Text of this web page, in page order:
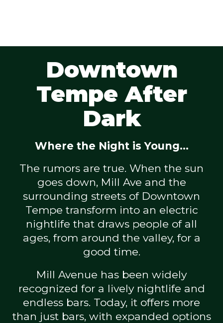
Downtown
Tempe After
Dark
Where the Night is Young...
The rumors are true. When the sun
goes down, Mill Ave and the
surrounding streets of Downtown
Tempe transform into an electric
nightlife that draws people of all
ages, from around the valley, for a
good time.
Mill Avenue has been widely
recognized for a lively nightlife and
endless bars. Today, it offers more
than just bars, with expanded options